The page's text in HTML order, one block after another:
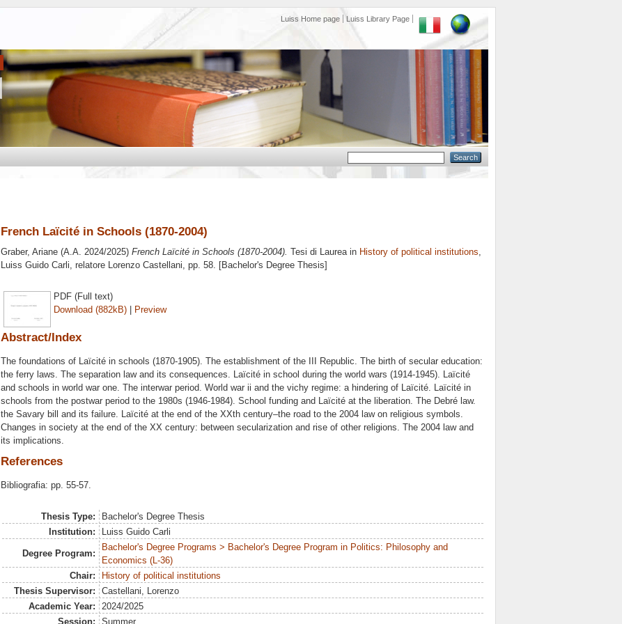
Luiss Home page Luiss Library Page
French Laïcité in Schools (1870-2004)
Graber, Ariane (A.A. 2024/2025) French Laïcité in Schools (1870-2004). Tesi di Laurea in History of political institutions,
Luiss Guido Carli, relatore Lorenzo Castellani, pp. 58. [Bachelor's Degree Thesis]
PDF (Full text)
Download (882kB) | Preview
Abstract/Index
The foundations of Laïcité in schools (1870-1905). The establishment of the III Republic. The birth of secular education:
the ferry laws. The separation law and its consequences. Laïcité in school during the world wars (1914-1945). Laïcité
and schools in world war one. The interwar period. World war ii and the vichy regime: a hindering of Laïcité. Laïcité in
schools from the postwar period to the 1980s (1946-1984). School funding and Laïcité at the liberation. The Debré law.
the Savary bill and its failure. Laïcité at the end of the XXth century–the road to the 2004 law on religious symbols.
Changes in society at the end of the XX century: between secularization and rise of other religions. The 2004 law and
its implications.
References
Bibliografia: pp. 55-57.
Thesis Type:
Bachelor's Degree Thesis
Institution:
Luiss Guido Carli
Degree Program:
Bachelor's Degree Programs > Bachelor's Degree Program in Politics: Philosophy and
Economics (L-36)
Chair:
History of political institutions
Thesis Supervisor:
Castellani, Lorenzo
Academic Year:
2024/2025
Session:
Summer